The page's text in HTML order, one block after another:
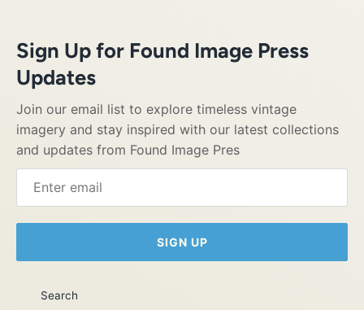
Sign Up for Found Image Press
Updates
Join our email list to explore timeless vintage
imagery and stay inspired with our latest collections
and updates from Found Image Pres
SIGN UP
Search